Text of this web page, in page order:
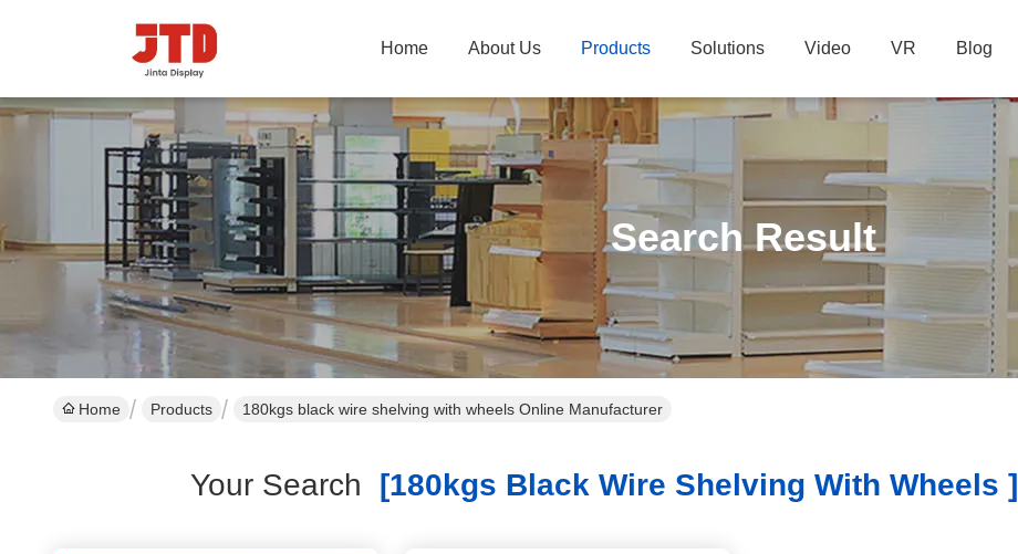
Home About Us Products Solutions Video VR Blog
Search Result
Home Products 180kgs black wire shelving with wheels Online Manufacturer
Your Search [180kgs Black Wire Shelving With Wheels ]